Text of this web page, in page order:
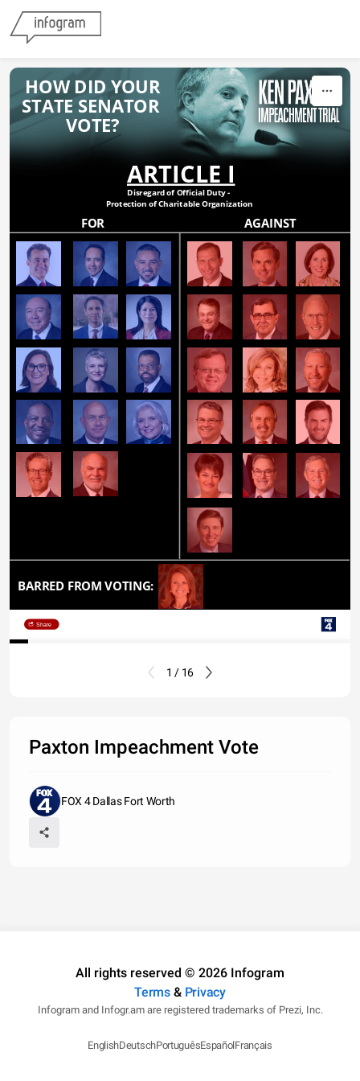
HOW DID YOUR
STATE SENATOR
VOTE?
ARTICLE I
Disregard of Official Duty -
Protection of Charitable Organization
FOR AGAINST
BARRED FROM VOTING:
Share
1 / 16
Paxton Impeachment Vote
FOX 4 Dallas Fort Worth
All rights reserved © 2026 Infogram
Terms& Privacy
Infogram and Infogr.am are registered trademarks of Prezi, Inc.
EnglishDeutschPortuguêsEspañolFrançais